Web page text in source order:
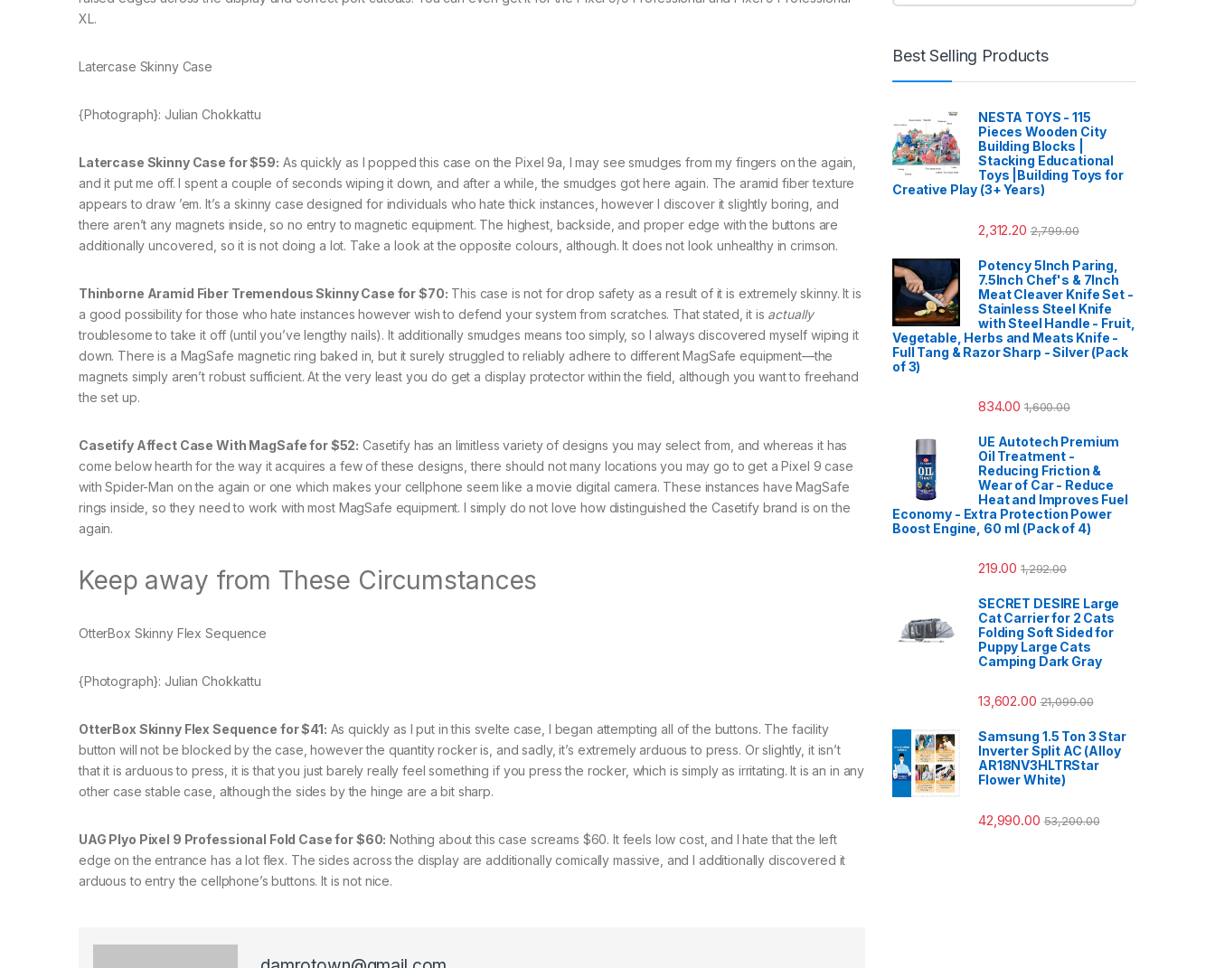
XL.
Latercase Skinny Case
{Photograph}: Julian Chokkattu
Latercase Skinny Case for $59: As quickly as I popped this case on the Pixel 9a, I may see smudges from my fingers on the again,
and it put me off. I spent a couple of seconds wiping it down, and after a while, the smudges got here again. The aramid fiber texture
appears to draw ’em. It’s a skinny case designed for individuals who hate thick instances, however I discover it slightly boring, and
there aren’t any magnets inside, so no entry to magnetic equipment. The highest, backside, and proper edge with the buttons are
additionally uncovered, so it is not doing a lot. Take a look at the opposite colours, although. It does not look unhealthy in crimson.
Thinborne Aramid Fiber Tremendous Skinny Case for $70: This case is not for drop safety as a result of it is extremely skinny. It is
a good possibility for those who hate instances however wish to defend your system from scratches. That stated, it is actually
troublesome to take it off (until you’ve lengthy nails). It additionally smudges means too simply, so I always discovered myself wiping it
down. There is a MagSafe magnetic ring baked in, but it surely struggled to reliably adhere to different MagSafe equipment—the
magnets simply aren’t robust sufficient. At the very least you do get a display protector within the field, although you want to freehand
the set up.
Casetify Affect Case With MagSafe for $52: Casetify has an limitless variety of designs you may select from, and whereas it has
come below hearth for the way it acquires a few of these designs, there should not many locations you may go to get a Pixel 9 case
with Spider-Man on the again or one which makes your cellphone seem like a movie digital camera. These instances have MagSafe
rings inside, so they need to work with most MagSafe equipment. I simply do not love how distinguished the Casetify brand is on the
again.
Keep away from These Circumstances
OtterBox Skinny Flex Sequence
{Photograph}: Julian Chokkattu
OtterBox Skinny Flex Sequence for $41: As quickly as I put in this svelte case, I began attempting all of the buttons. The facility
button will not be blocked by the case, however the quantity rocker is, and sadly, it’s extremely arduous to press. Or slightly, it isn’t
that it is arduous to press, it is that you just barely really feel something if you press the rocker, which is simply as irritating. It is an in any
other case stable case, although the sides by the hinge are a bit sharp.
UAG Plyo Pixel 9 Professional Fold Case for $60: Nothing about this case screams $60. It feels low cost, and I hate that the left
edge on the entrance has a lot flex. The sides across the display are additionally comically massive, and I additionally discovered it
arduous to entry the cellphone’s buttons. It is not nice.
Best Selling Products
NESTA TOYS - 115
Pieces Wooden City
Building Blocks |
Stacking Educational
Toys |Building Toys for
Creative Play (3+ Years)
2,312.20 2,799.00
Potency 5Inch Paring,
7.5Inch Chef's & 7Inch
Meat Cleaver Knife Set -
Stainless Steel Knife
with Steel Handle - Fruit,
Vegetable, Herbs and Meats Knife -
Full Tang & Razor Sharp - Silver (Pack
of 3)
834.00 1,600.00
UE Autotech Premium
Oil Treatment -
Reducing Friction &
Wear of Car - Reduce
Heat and Improves Fuel
Economy - Extra Protection Power
Boost Engine, 60 ml (Pack of 4)
219.00 1,292.00
SECRET DESIRE Large
Cat Carrier for 2 Cats
Folding Soft Sided for
Puppy Large Cats
Camping Dark Gray
13,602.00 21,099.00
Samsung 1.5 Ton 3 Star
Inverter Split AC (Alloy
AR18NV3HLTRStar
Flower White)
42,990.00 53,200.00